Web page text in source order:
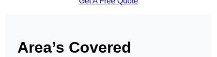
Area’s Covered